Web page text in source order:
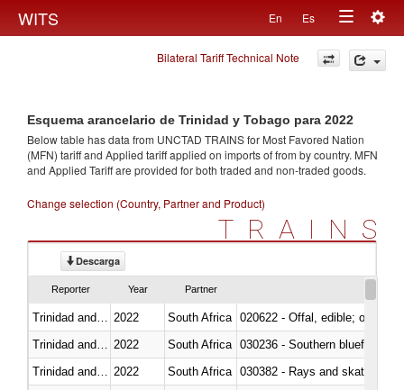
WITS En Es
Toggle
navigation
Bilateral Tariff Technical Note
Esquema arancelario de Trinidad y Tobago para 2022
Below table has data from UNCTAD TRAINS for Most Favored Nation
(MFN) tariff and Applied tariff applied on imports offrom by country. MFN
and Applied Tariff are provided for both traded and non-traded goods.
Change selection (Country, Partner and Product)
TRAINS
Descarga
Reporter Year Partner
2022 South Africa 020622 - Offal, edible; of
2022 South Africa 030236 - Southern bluefin
2022 South Africa 030382 - Rays and skates